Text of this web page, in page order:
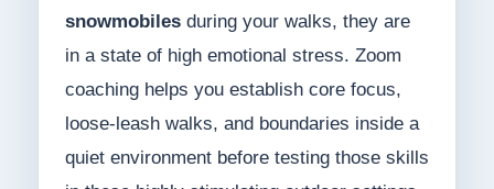
snowmobilesduring your walks, they are
in a state of high emotional stress. Zoom
coaching helps you establish core focus,
loose-leash walks, and boundaries inside a
quiet environment before testing those skills